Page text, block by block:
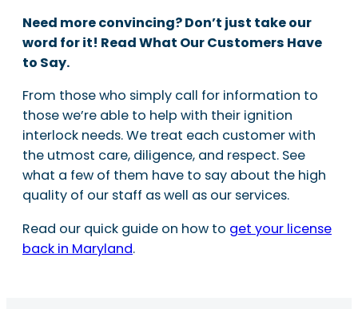
Need more convincing? Don’t just take our
word for it! Read What Our Customers Have
to Say.
From those who simply call for information to
those we’re able to help with their ignition
interlock needs. We treat each customer with
the utmost care, diligence, and respect. See
what a few of them have to say about the high
quality of our staff as well as our services.
Read our quick guide on how to get your license
back in Maryland.